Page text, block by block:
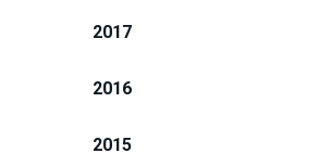
2017
2016
2015